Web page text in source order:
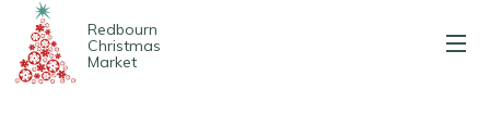
Redbourn
Christmas
Market